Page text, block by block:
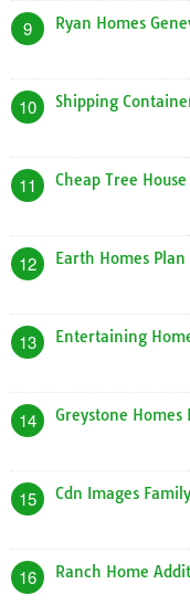
9 Ryan Homes
10 Shipping
11 Cheap Tree
12 Earth Homes Plan
13 Entertaining
14 Greystone Homes
15 Cdn Images
16 Ranch Home